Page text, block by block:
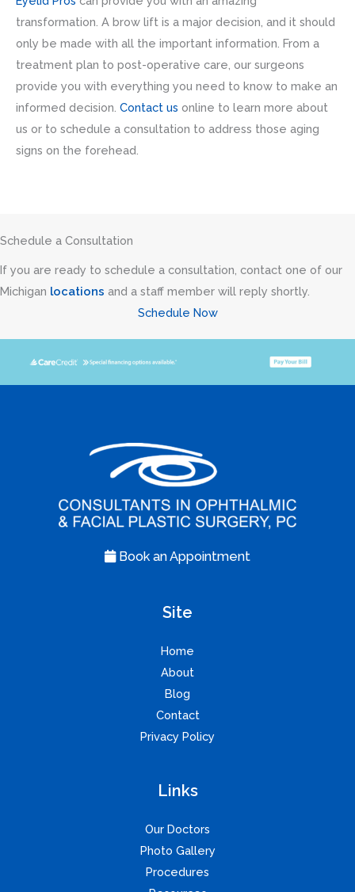
transformation. A brow lift is a major decision, and it should
only be made with all the important information. From a
treatment plan to post-operative care, our surgeons
provide you with everything you need to know to make an
informed decision. Contact us online to learn more about
us or to schedule a consultation to address those aging
signs on the forehead.
Schedule a Consultation
If you are ready to schedule a consultation, contact one of our
Michigan locations and a staff member will reply shortly.
Schedule Now
Book an Appointment
Site
Home
About
Blog
Contact
Privacy Policy
Links
Our Doctors
Photo Gallery
Procedures